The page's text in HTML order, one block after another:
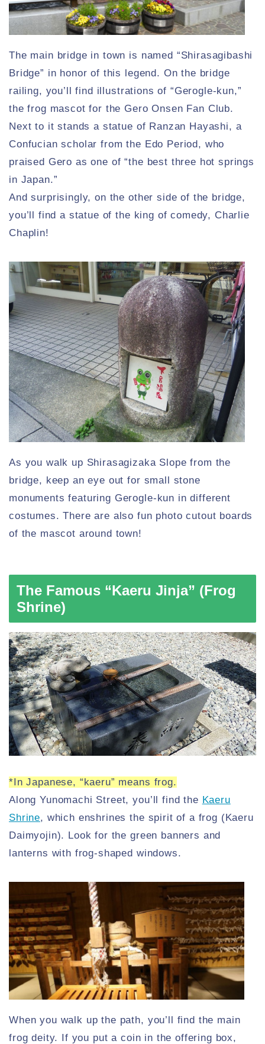
The main bridge in town is named “Shirasagibashi
Bridge” in honor of this legend. On the bridge
railing, you’ll find illustrations of “Gerogle-kun,”
the frog mascot for the Gero Onsen Fan Club.
Next to it stands a statue of Ranzan Hayashi, a
Confucian scholar from the Edo Period, who
praised Gero as one of “the best three hot springs
in Japan.”
And surprisingly, on the other side of the bridge,
you’ll find a statue of the king of comedy, Charlie
Chaplin!
As you walk up Shirasagizaka Slope from the
bridge, keep an eye out for small stone
monuments featuring Gerogle-kun in different
costumes. There are also fun photo cutout boards
of the mascot around town!
The Famous “Kaeru Jinja” (Frog
Shrine)
*In Japanese, “kaeru” means frog.
Along Yunomachi Street, you’ll find the Kaeru
Shrine, which enshrines the spirit of a frog (Kaeru
Daimyojin). Look for the green banners and
lanterns with frog-shaped windows.
When you walk up the path, you’ll find the main
frog deity. If you put a coin in the offering box,